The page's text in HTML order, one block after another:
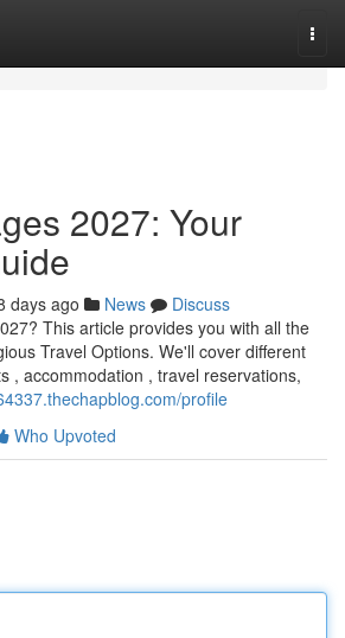
2027: Your
days ago News
Discuss
This article provides you with all the
Travel Options. We'll cover different
, accommodation , travel reservations,
profile
Who Upvoted